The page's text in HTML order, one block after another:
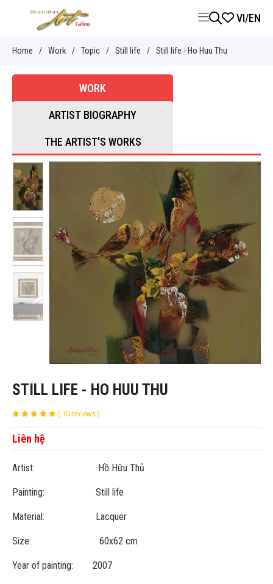
VI/EN
Home / Work / Topic / Still life / Still life - Ho Huu Thu
WORK
ARTIST BIOGRAPHY
THE ARTIST'S WORKS
STILL LIFE - HO HUU THU
( 10 reviews )
Liên hệ
Artist: Hồ Hữu Thủ
Painting: Still life
Material: Lacquer
Size: 60x62 cm
Year of painting: 2007